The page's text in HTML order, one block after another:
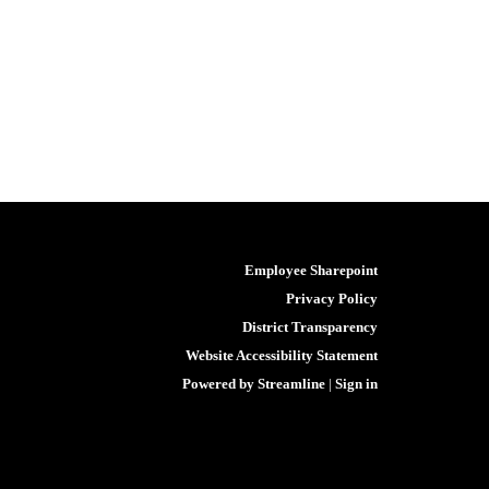
Employee Sharepoint
Privacy Policy
District Transparency
Website Accessibility Statement
Powered by Streamline | Sign in